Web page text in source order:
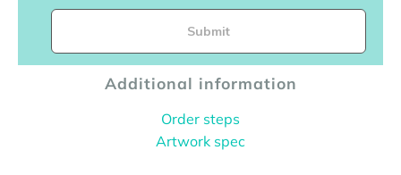
Additional information
Order steps
Artwork spec